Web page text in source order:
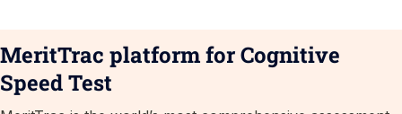
MeritTrac platform for Cognitive
Speed Test